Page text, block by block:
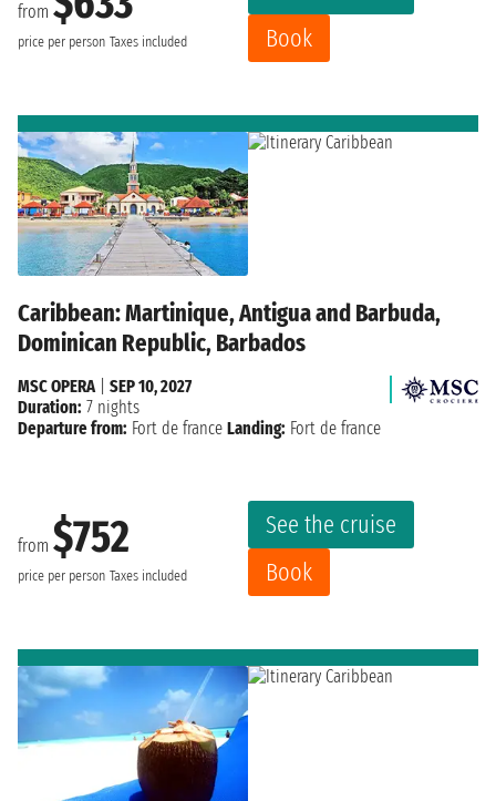
from
price per person Taxes included
Book
Caribbean: Martinique, Antigua and Barbuda,
Dominican Republic, Barbados
from $752
price per person Taxes included
See the cruise
Book
MSC OPERA
SEP 10, 2027
Duration: 7 nights
Departure from: Fort de france Landing: Fort de france